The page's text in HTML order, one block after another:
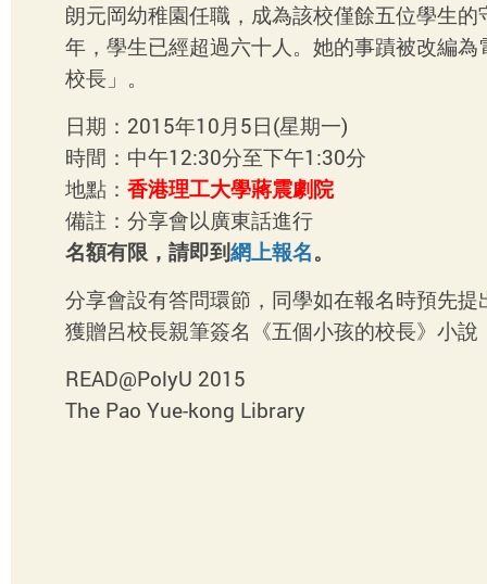
朗元岡幼稚園任職，成為該校僅餘五位學生的
年，學生已經超過六十人。她的事蹟被改編為
校長」。
日期：2015年10月5日(星期一)
時間：中午12:30分至下午1:30分
地點： 香港理工大學蔣震劇院
備註：分享會以廣東話進行
名額有限，請即到網上報名。
分享會設有答問環節，同學如在報名時預先提
獲贈呂校長親筆簽名《五個小孩的校長》小說
READ@PolyU 2015
The Pao Yue-kong Library